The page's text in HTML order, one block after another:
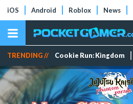
iOS Android Roblox News
TRENDING // Cookie Run: Kingdom